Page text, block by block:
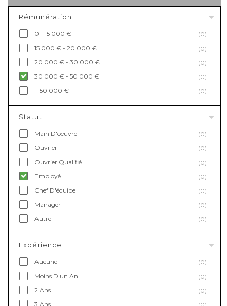
Rémunération
0 - 15 000 €
(0)
15 000 € - 20 000 €
(0)
20 000 € - 30 000 €
(0)
30 000 € - 50 000 €
(0)
+ 50 000 €
(0)
Statut
Main D'oeuvre
(0)
Ouvrier
(0)
Ouvrier Qualifié
(0)
Employé
(0)
Chef D'équipe
(0)
Manager
(0)
Autre
(0)
Expérience
Aucune
(0)
Moins D'un An
(0)
2 Ans
(0)
3 Ans